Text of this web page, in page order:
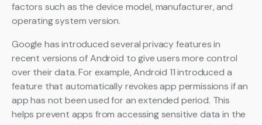
factors such as the device model, manufacturer, and
operating system version.
Google has introduced several privacy features in
recent versions of Android to give users more control
over their data. For example, Android 11 introduced a
feature that automatically revokes app permissions if an
app has not been used for an extended period. This
helps prevent apps from accessing sensitive data in the